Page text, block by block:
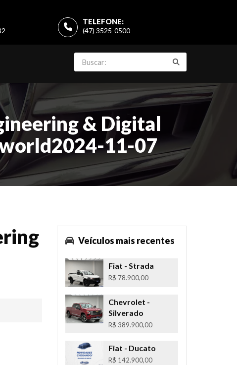
TELEFONE:
(47) 3525-0500
& Digital
11-07
Veículos mais recentes
Fiat - Strada
R$ 78.900,00
Chevrolet -
Silverado
R$ 389.900,00
Fiat - Ducato
R$ 142.900,00